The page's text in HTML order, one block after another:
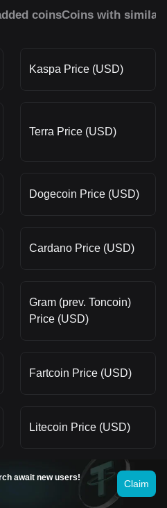
coinsCoins with similar
Kaspa Price (USD)
Terra Price (USD)
Dogecoin Price (USD)
Cardano Price (USD)
Gram (prev. Toncoin)
Price (USD)
Fartcoin Price (USD)
Litecoin Price (USD)
Solana Price (USD)
await new users!
Claim